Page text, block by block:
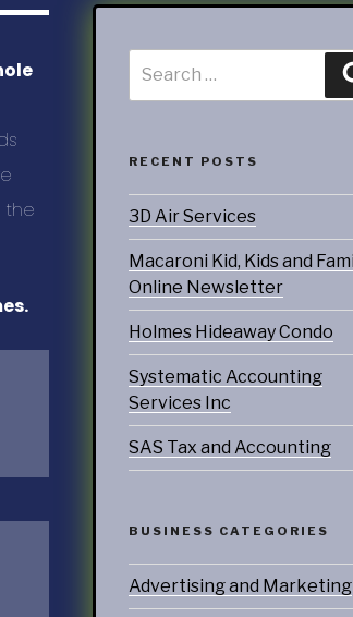
the
RECENT POSTS
3D Air Services
Macaroni Kid, Kids and
Online Newsletter
Holmes Hideaway Condo
Systematic Accounting
Services Inc
SAS Tax and Accounting
BUSINESS CATEGORIES
Advertising and Marketing
Hideaway Condo
Accounting Services Inc
and Accounting
CATEGORIES
and Marketing
& Products
Motorsports
Products & Services